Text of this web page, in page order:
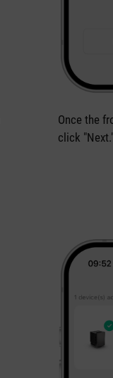
Once the
click